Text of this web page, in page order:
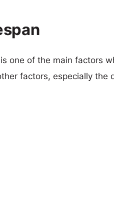
one of the main factors
factors, especially the